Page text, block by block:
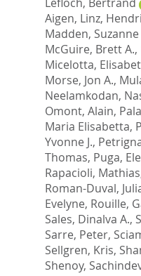
Aigen, Linz,
Madden, Suzanne
McGuire, Brett A.,
Micelotta,
Morse, Jon A.,
Neelamkodan,
Omont, Alain,
Maria Elisabetta,
Yvonne J.,
Thomas, Puga,
Rapacioli, Mathias
Roman-Duval,
Evelyne, Rouille,
Sales, Dinalva A.,
Sarre, Peter,
Sellgren, Kris,
Shenoy,